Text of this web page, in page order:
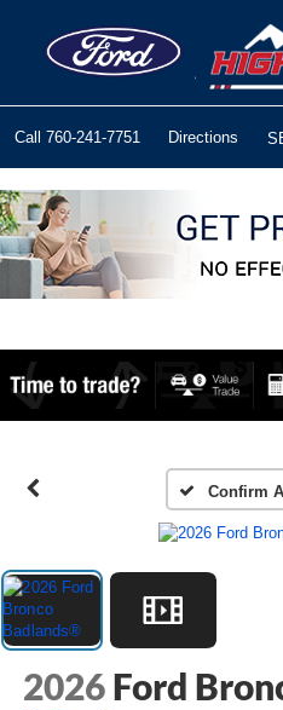
Call 760-241-7751 Directions
Confirm
2026 Ford